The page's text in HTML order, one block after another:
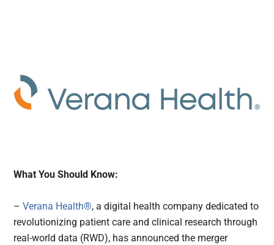
What You Should Know:
–Verana Health®, a digital health company dedicated to
revolutionizing patient care and clinical research through
real-world data (RWD), has announced the merger